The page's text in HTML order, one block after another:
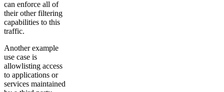
can enforce all of
their other filtering
capabilities to this
traffic.
Another example
use case is
allowlisting access
to applications or
services maintained